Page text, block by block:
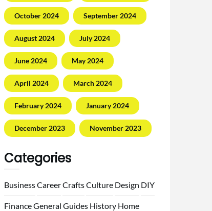
October 2024 September 2024
August 2024 July 2024
June 2024 May 2024
April 2024 March 2024
February 2024 January 2024
December 2023 November 2023
Categories
BusinessCareerCraftsCulture Design DIY
FinanceGeneral Guides History Home